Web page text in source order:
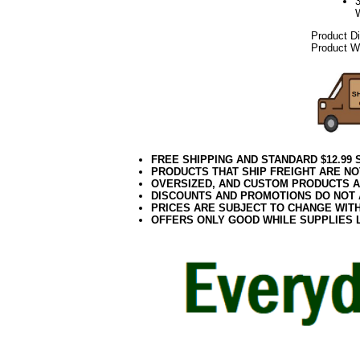
Product
Product
FREE SHIPPING AND STANDARD
PRODUCTS THAT SHIP FREIGHT ARE
OVERSIZED, AND CUSTOM PRODUCTS
DISCOUNTS AND PROMOTIONS DO
PRICES ARE SUBJECT TO CHANGE
OFFERS ONLY GOOD WHILE SUPPLIES